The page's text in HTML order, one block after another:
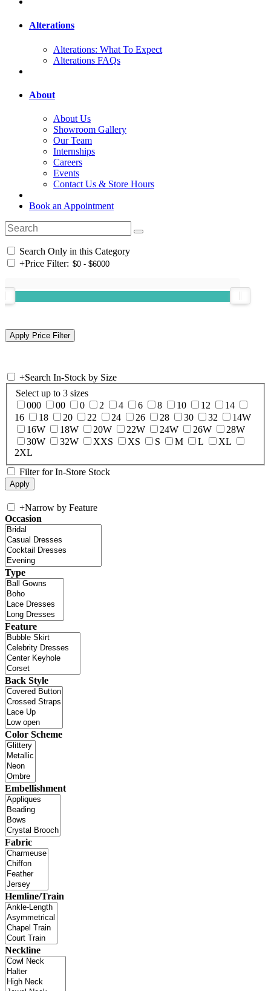
Alterations
Alterations: What To Expect
Alterations FAQs
About
About Us
Showroom Gallery
Our Team
Internships
Careers
Events
Contact Us & Store Hours
Book an Appointment
Search Only in this Category
+Price Filter:
+Search In-Stock by Size
Select up to 3 sizes
000
00 0 2 4 6 8 10 12
14
16
18 20 22 24 26 28 30 32
14W
16W
18W 20W 22W 24W 26W
28W
30W
32W XXS XS S M L
XL
2XL
Filter for In-Store Stock
+Narrow by Feature
Occasion
Type
Feature
Back Style
Color Scheme
Embellishment
Fabric
Hemline/Train
Neckline